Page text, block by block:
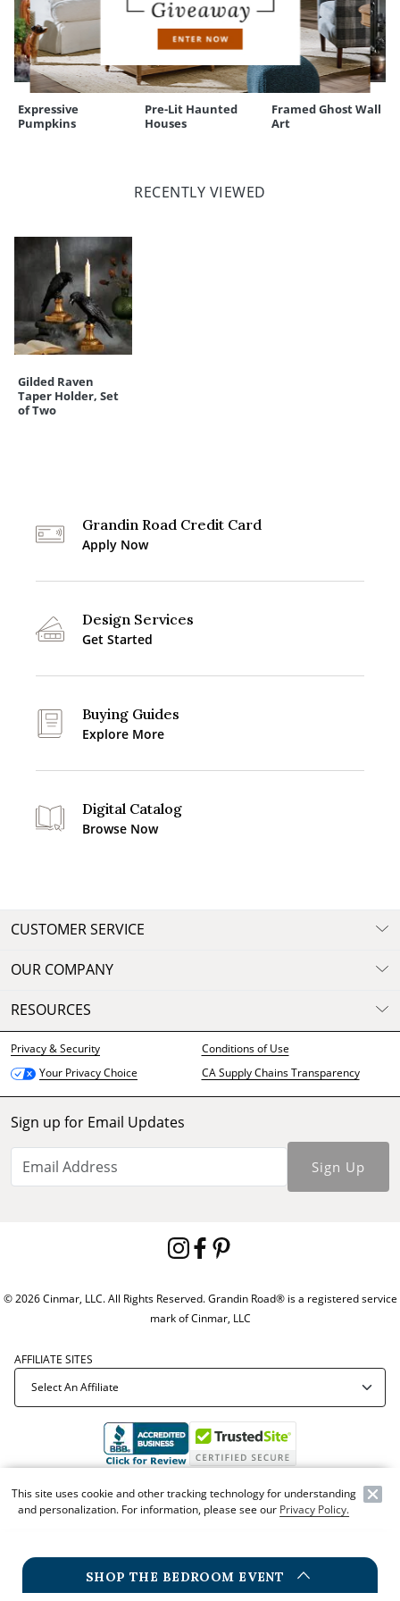
Expressive
Pumpkins
Pre-Lit Haunted
Houses
Framed Ghost Wall
Art
RECENTLY VIEWED
Gilded Raven
Taper Holder, Set
of Two
Grandin Road Credit Card
Apply Now
Design Services
Get Started
Buying Guides
Explore More
Digital Catalog
Browse Now
CUSTOMER SERVICE
OUR COMPANY
RESOURCES
Privacy & Security
Conditions of Use
Your Privacy Choice
CA Supply Chains Transparency
Sign up for Email Updates
Sign Up
© 2026 Cinmar, LLC. All Rights Reserved. Grandin Road® is a registered service
mark of Cinmar, LLC
AFFILIATE SITES
Offer Code: WEBGRA
This site uses cookie and other tracking technology for understanding
and personalization. For information, please see our Privacy Policy.
SHOP THE BEDROOM EVENT